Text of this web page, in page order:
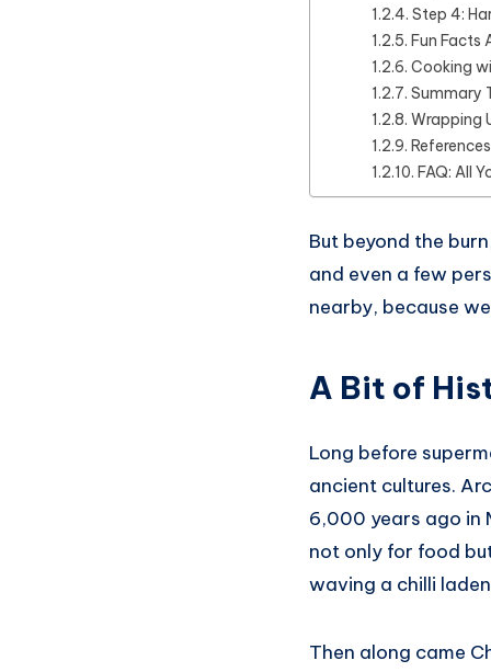
Step 4:
Fun Facts
Cooking
Summary
Wrapping
References
FAQ: All
But beyond the
and even a few
nearby, because
A Bit of
Long before
ancient cultures.
6,000 years ago in
not only for food
waving a chilli
Then along came